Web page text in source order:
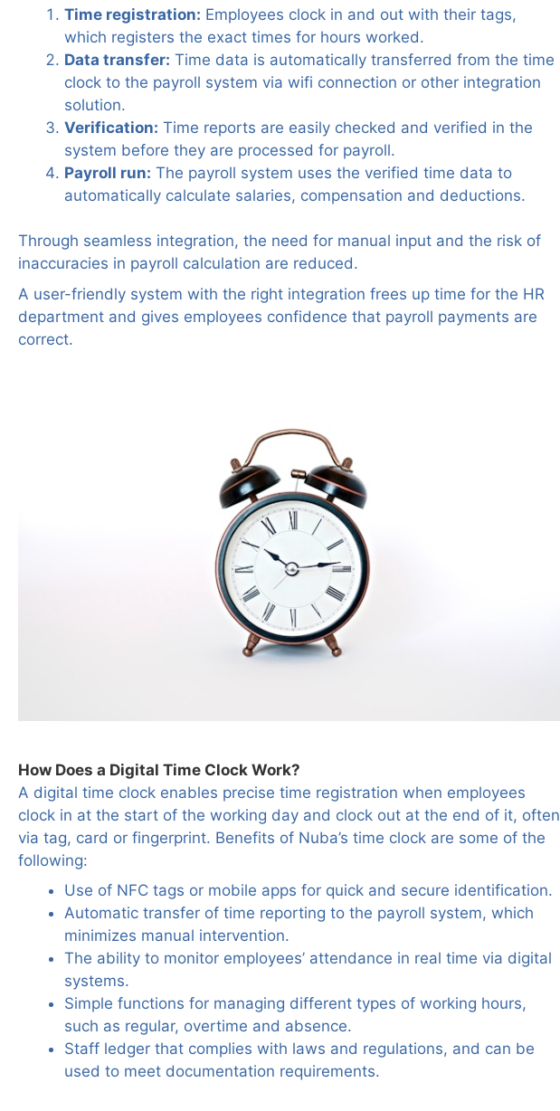
Time registration: Employees clock in and out with their tags,
which registers the exact times for hours worked.
Data transfer: Time data is automatically transferred from the time
clock to the payroll system via wifi connection or other integration
solution.
Verification: Time reports are easily checked and verified in the
system before they are processed for payroll.
Payroll run: The payroll system uses the verified time data to
automatically calculate salaries, compensation and deductions.
Through seamless integration, the need for manual input and the risk of
inaccuracies in payroll calculation are reduced.
A user-friendly system with the right integration frees up time for the HR
department and gives employees confidence that payroll payments are
correct.
How Does a Digital Time Clock Work?
A digital time clock enables precise time registration when employees
clock in at the start of the working day and clock out at the end of it, often
via tag, card or fingerprint. Benefits of Nuba’s time clock are some of the
following:
Use of NFC tags or mobile apps for quick and secure identification.
Automatic transfer of time reporting to the payroll system, which
minimizes manual intervention.
The ability to monitor employees’ attendance in real time via digital
systems.
Simple functions for managing different types of working hours,
such as regular, overtime and absence.
Staff ledger that complies with laws and regulations, and can be
used to meet documentation requirements.